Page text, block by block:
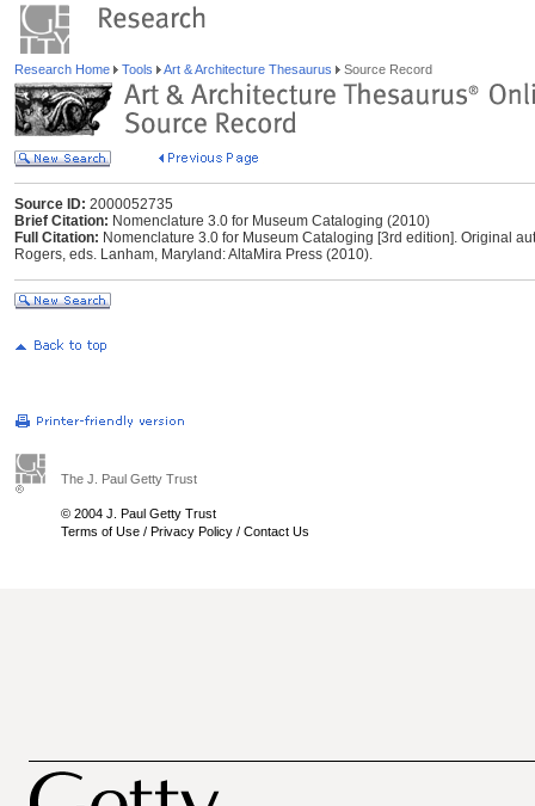
Research Home Tools Art & Architecture Thesaurus Source Record
Source ID: 2000052735
Brief Citation: Nomenclature 3.0 for Museum Cataloging (2010)
Full Citation: Nomenclature 3.0 for Museum Cataloging [3rd edition]. Original
Rogers, eds. Lanham, Maryland: AltaMira Press (2010).
The J. Paul Getty Trust
© 2004 J. Paul Getty Trust
Terms of Use / Privacy Policy / Contact Us